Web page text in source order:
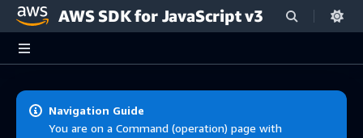
Skip to main content
AWS SDK for JavaScript v3
Navigation Guide
You are on a Command (operation) page with